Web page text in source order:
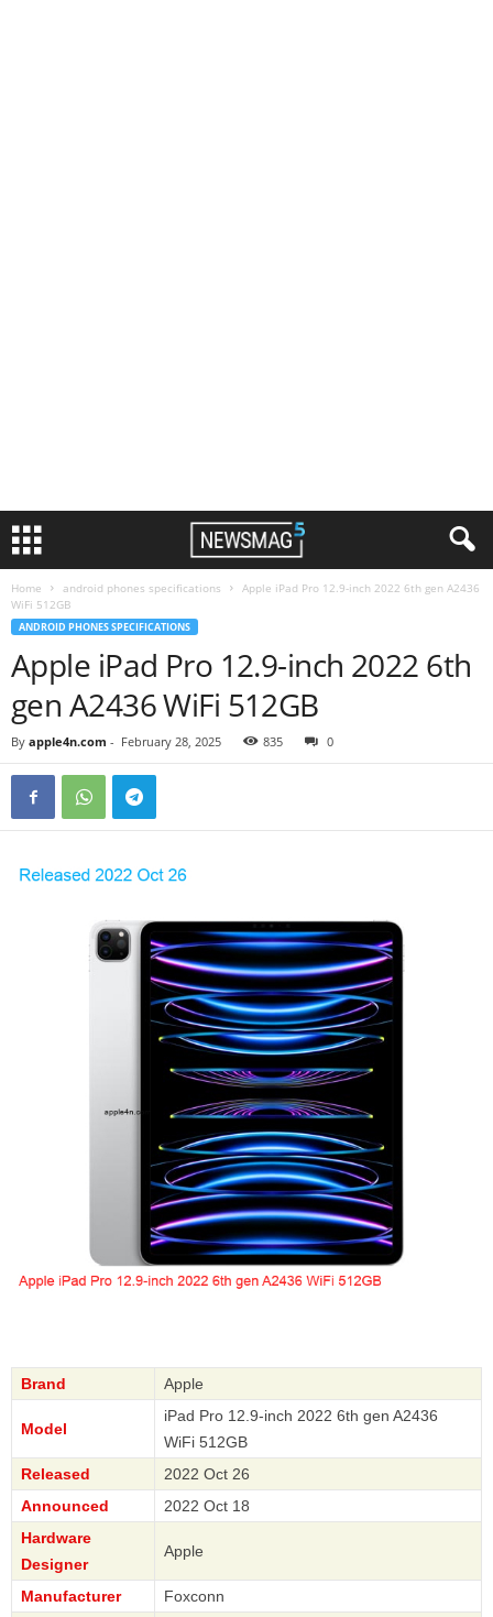
Home android phones specifications
Apple iPad Pro 12.9-inch 2022 6th gen A2436
WiFi 512GB
ANDROID PHONES SPECIFICATIONS
Apple iPad Pro 12.9-inch 2022 6th
gen A2436 WiFi 512GB
By apple4n.com - February 28, 2025 835 0
Brand Apple
Model
iPad Pro 12.9-inch 2022 6th gen A2436
WiFi 512GB
Released
2022 Oct 26
Announced
2022 Oct 18
Hardware
Designer
Apple
Manufacturer
Foxconn